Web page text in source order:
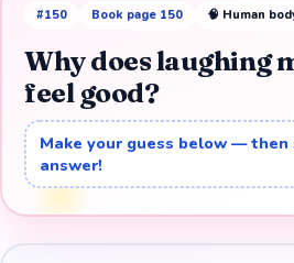
#150 Book page 150 🧠 Human
Why does laughing
feel good?
Make your guess below — then
answer!